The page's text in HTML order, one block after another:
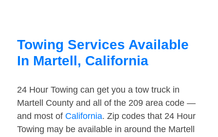
Towing Services Available
In Martell, California
24 Hour Towing can get you a tow truck in
Martell County and all of the 209 area code —
and most of California. Zip codes that 24 Hour
Towing may be available in around the Martell